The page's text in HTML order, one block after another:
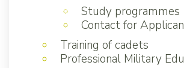
Study programmes
Contact for
Training of cadets
Professional Military